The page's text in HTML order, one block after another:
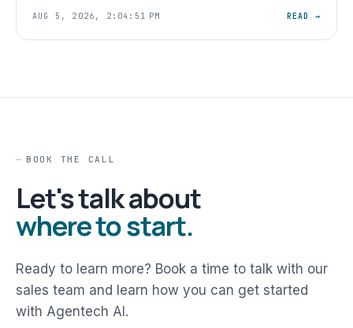
AUG 5, 2026, 2:04:51 PM READ →
BOOK THE CALL
Let's talk about
where to start.
Ready to learn more? Book a time to talk with our
sales team and learn how you can get started
with Agentech AI.